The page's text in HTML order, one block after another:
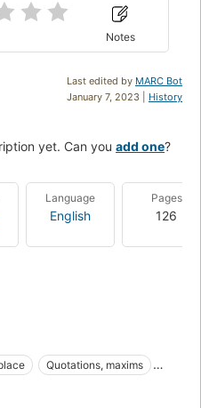
Notes
Last edited by MARC Bot
January 7, 2023 | History
yet. Can you add one?
Language
English
Pages
126
Quotations, maxims